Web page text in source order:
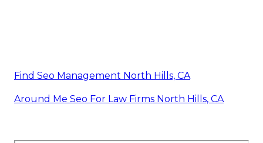
Find Seo Management North Hills, CA
Around Me Seo For Law Firms North Hills, CA